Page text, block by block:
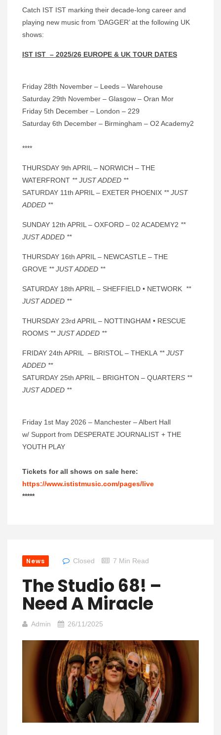
Catch IST IST marking their decade-long career and
playing new music from ‘DAGGER’ at the following UK
shows:
IST IST – 2025/26 EUROPE & UK TOUR DATES
Friday 28th November – Leeds – Warehouse
Saturday 29th November – Glasgow – Oran Mor
Friday 5th December – London – 229
Saturday 6th December – Birmingham – O2 Academy2
****
THURSDAY 9th APRIL – NORWICH – THE
WATERFRONT ** JUST ADDED **
SATURDAY 11th APRIL – EXETER PHOENIX ** JUST
ADDED **
SUNDAY 12th APRIL – OXFORD – 02 ACADEMY2 **
JUST ADDED **
THURSDAY 16th APRIL – NEWCASTLE – THE
GROVE ** JUST ADDED **
SATURDAY 18th APRIL – SHEFFIELD • NETWORK **
JUST ADDED **
THURSDAY 23rd APRIL – NOTTINGHAM • RESCUE
ROOMS ** JUST ADDED **
FRIDAY 24th APRIL – BRISTOL – THEKLA ** JUST
ADDED **
SATURDAY 25th APRIL – BRIGHTON – QUARTERS **
JUST ADDED **
Friday 1st May 2026 – Manchester – Albert Hall
w/ Support from DESPERATE JOURNALIST + THE
YOUTH PLAY
Tickets for all shows on sale here:
https://www.ististmusic.com/pages/live
*****
News Closed 7 Min Read
The Studio 68! –
Need A Miracle
Admin 26/11/2025